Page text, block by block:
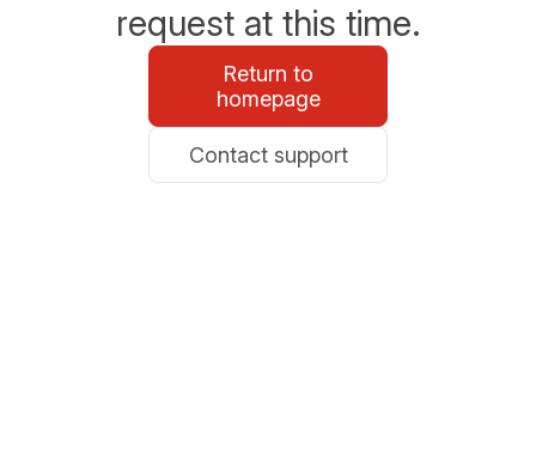
request at this time.
Return to
homepage
Contact support